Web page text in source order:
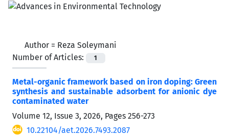
Author = Reza Soleymani
Number of Articles:
1
Metal-organic framework based on iron doping: Green
synthesis and sustainable adsorbent for anionic dye
contaminated water
Volume 12, Issue 3, 2026, Pages 256-273
10.22104/aet.2026.7493.2087